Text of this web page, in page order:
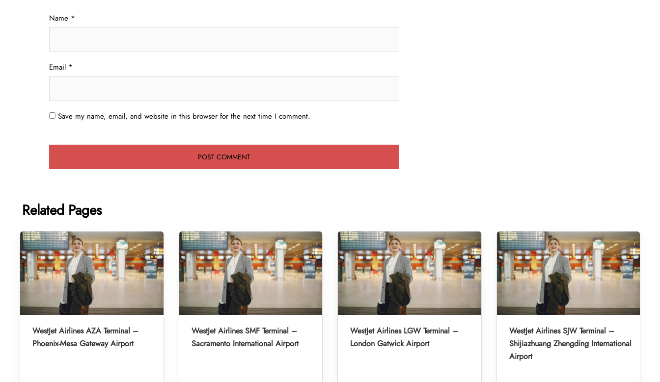
Name *
Email *
Save my name, email, and website in this browser for the next time I comment.
Related Pages
WestJet Airlines AZA Terminal –
Phoenix-Mesa Gateway Airport
WestJet Airlines SMF Terminal –
Sacramento International Airport
WestJet Airlines LGW Terminal –
London Gatwick Airport
WestJet Airlines SJW Terminal –
Shijiazhuang Zhengding International
Airport